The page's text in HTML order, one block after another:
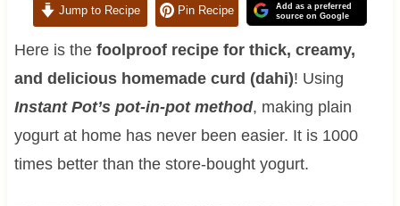
Jump to Recipe Pin Recipe
Add as a preferred
source on Google
Here is the foolproof recipe for thick, creamy,
and delicious homemade curd (dahi)! Using
Instant Pot’s pot-in-pot method, making plain
yogurt at home has never been easier. It is 1000
times better than the store-bought yogurt.